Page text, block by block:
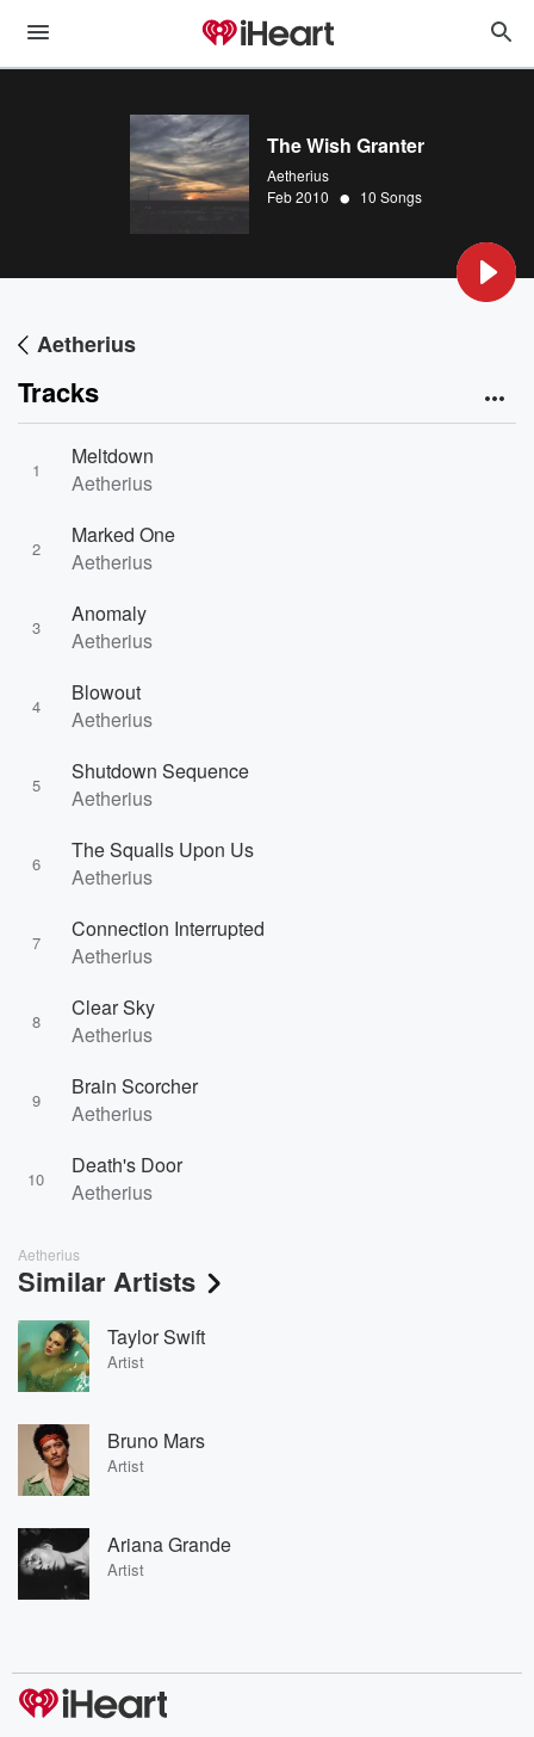
The Wish Granter
Aetherius
Feb 2010 • 10 Songs
Aetherius
Tracks
1
Meltdown
Aetherius
2
Marked One
Aetherius
3
Anomaly
Aetherius
4
Blowout
Aetherius
5
Shutdown Sequence
Aetherius
6
The Squalls Upon Us
Aetherius
7
Connection Interrupted
Aetherius
8
Clear Sky
Aetherius
9
Brain Scorcher
Aetherius
10
Death's Door
Aetherius
Aetherius
Similar Artists
Taylor Swift
Artist
Bruno Mars
Artist
Ariana Grande
Artist